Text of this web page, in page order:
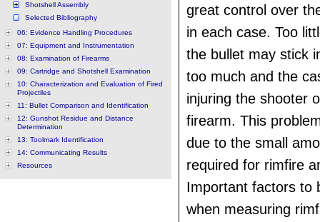
Shotshell Assembly
Selected Bibliography
06: Evidence Handling Procedures
07: Equipment and Instrumentation
08: Examination of Firearms
09: Cartridge and Shotshell Examination
10: Characterization and Evaluation of Fired
Projectiles
11: Bullet Comparison and Identification
12: Gunshot Residue and Distance
Determination
13: Toolmark Identification
14: Communicating Results
Resources
great control over
in each case. Too
the bullet may stick
too much and the
injuring the shooter
firearm. This
due to the small
required for rimfire
Important factors to
when measuring